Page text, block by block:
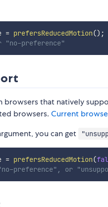
= prefersReducedMotion() ;
preference"
browsers that natively
browsers. Current
you can get
= prefersReducedMotion(
preference", or